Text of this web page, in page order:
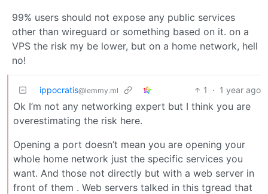
99% users should not expose any public services
other than wireguard or something based on it. on a
VPS the risk my be lower, but on a home network, hell
no!
ippocratis@lemmy.ml 1 · 1 year ago
Ok I’m not any networking expert but I think you are
overestimating the risk here.
Opening a port doesn’t mean you are opening your
whole home network just the specific services you
want. And those not directly but with a web server in
front of them . Web servers talked in this tgread that